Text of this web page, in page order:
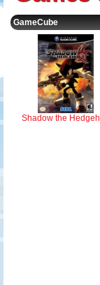
GameCube
Shadow the